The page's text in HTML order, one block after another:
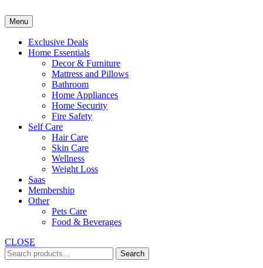
to
content
Menu
Exclusive Deals
Home Essentials
Decor & Furniture
Mattress and Pillows
Bathroom
Home Appliances
Home Security
Fire Safety
Self Care
Hair Care
Skin Care
Wellness
Weight Loss
Saas
Membership
Other
Pets Care
Food & Beverages
CLOSE
Search
for:
Search